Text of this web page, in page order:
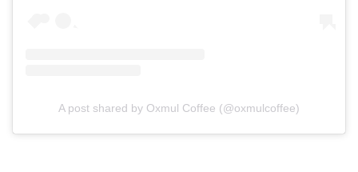
A post shared by Oxmul Coffee (@oxmulcoffee)